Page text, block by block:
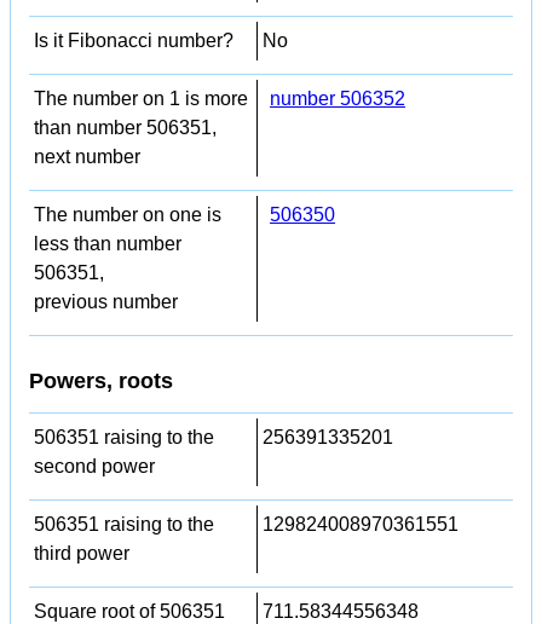
Is it Fibonacci number? No
The number on 1 is more
than number 506351,
next number
number 506352
The number on one is
less than number
506351,
previous number
506350
Powers, roots
506351 raising to the
second power
256391335201
506351 raising to the
third power
129824008970361551
Square root of 506351 711.58344556348